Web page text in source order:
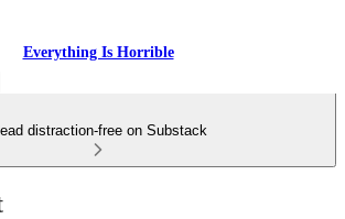
Everything Is Horrible
distraction-free on Substack